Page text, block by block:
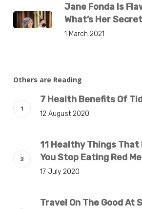
Jane Fonda Is
What’s Her
1 March 2021
Others are Reading
7 Health Benefits Of
12 August 2020
11 Healthy Things That
You Stop Eating Red
17 July 2020
Travel On The Good At